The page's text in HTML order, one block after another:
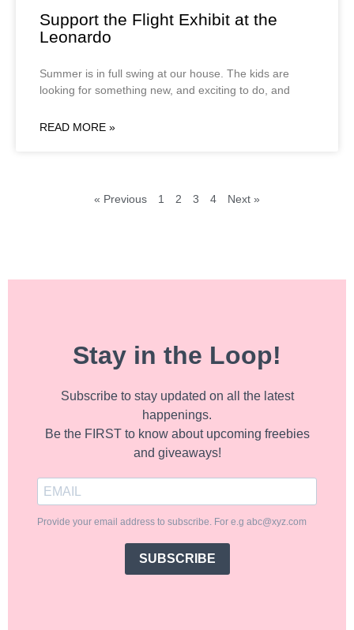
Support the Flight Exhibit at the
Leonardo
Summer is in full swing at our house. The kids are
looking for something new, and exciting to do, and
READ MORE »
« Previous 1 2 3 4 Next »
Stay in the Loop!
Subscribe to stay updated on all the latest
happenings.
Be the FIRST to know about upcoming freebies
and giveaways!
Provide your email address to subscribe. For e.g abc@xyz.com
SUBSCRIBE